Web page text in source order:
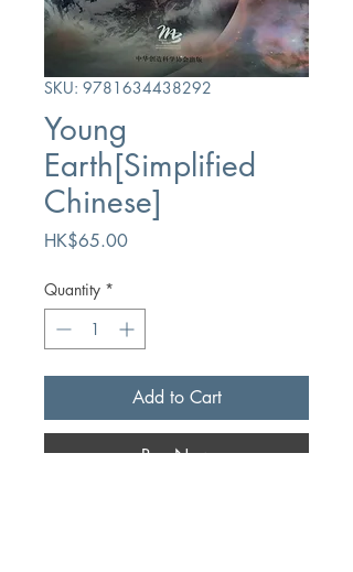
SKU: 9781634438292
Young
Earth[Simplified
Chinese]
HK$65.00Price
Quantity *
Add to Cart
Buy Now